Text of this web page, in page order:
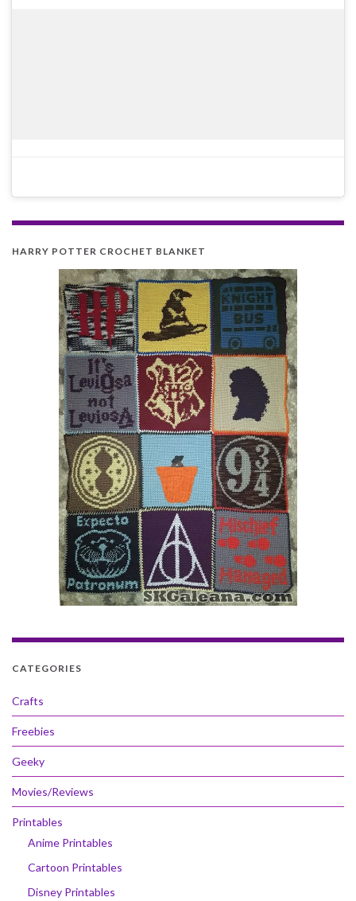
HARRY POTTER CROCHET BLANKET
CATEGORIES
Crafts
Freebies
Geeky
Movies/Reviews
Printables
Anime Printables
Cartoon Printables
Disney Printables